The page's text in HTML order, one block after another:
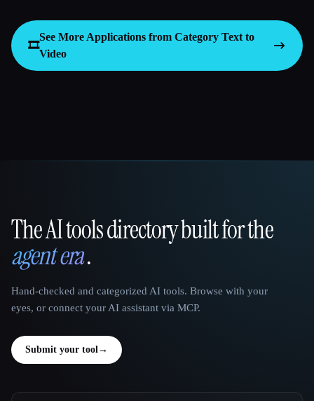
🎞️
See More Applications from Category Text to
Video
That AI Collection
The AI tools directory built for the
agent era.
Hand-checked and categorized AI tools. Browse with your
eyes, or connect your AI assistant via MCP.
Submit your tool →